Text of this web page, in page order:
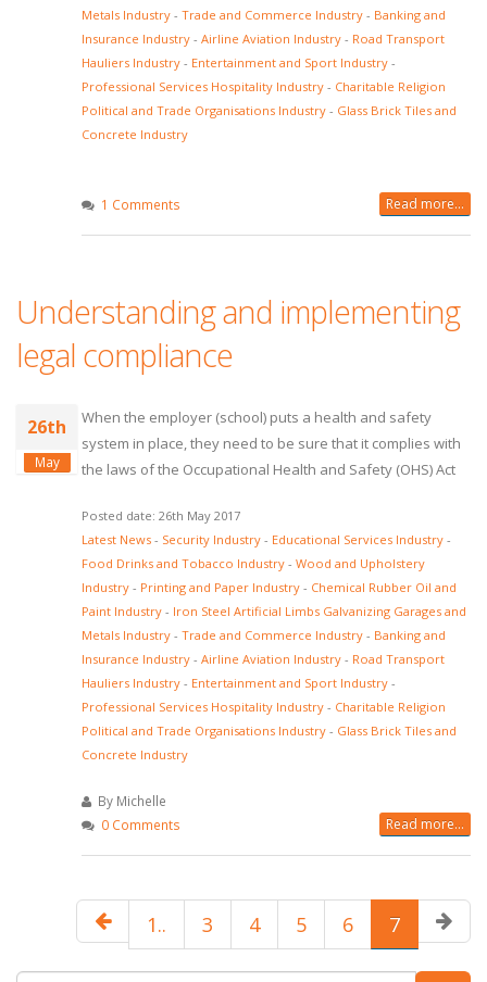
Metals Industry - Trade and Commerce Industry - Banking and
Insurance Industry - Airline Aviation Industry - Road Transport
Hauliers Industry - Entertainment and Sport Industry -
Professional Services Hospitality Industry - Charitable Religion
Political and Trade Organisations Industry - Glass Brick Tiles and
Concrete Industry
1 Comments Read more...
Understanding and implementing
legal compliance
26th
May
When the employer (school) puts a health and safety
system in place, they need to be sure that it complies with
the laws of the Occupational Health and Safety (OHS) Act
Posted date: 26th May 2017
Latest News - Security Industry - Educational Services Industry -
Food Drinks and Tobacco Industry - Wood and Upholstery
Industry - Printing and Paper Industry - Chemical Rubber Oil and
Paint Industry - Iron Steel Artificial Limbs Galvanizing Garages and
Metals Industry - Trade and Commerce Industry - Banking and
Insurance Industry - Airline Aviation Industry - Road Transport
Hauliers Industry - Entertainment and Sport Industry -
Professional Services Hospitality Industry - Charitable Religion
Political and Trade Organisations Industry - Glass Brick Tiles and
Concrete Industry
By Michelle
0 Comments
Read more...
1.. 3 4 5 6 7